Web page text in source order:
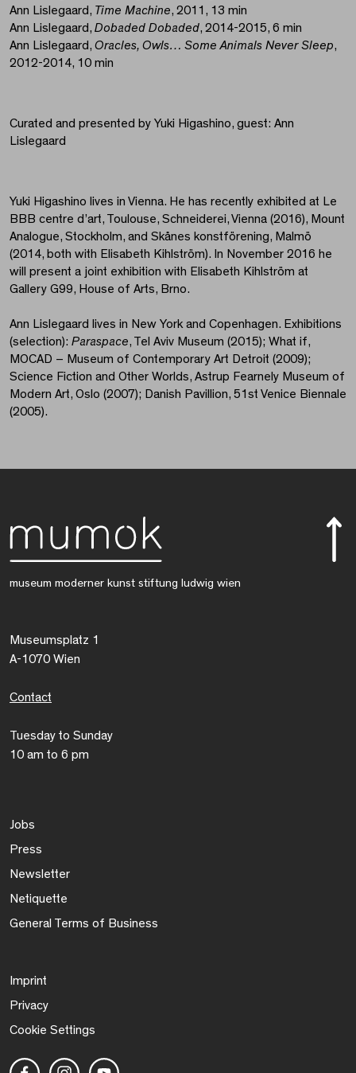
Ann Lislegaard, Time Machine, 2011, 13 min
Ann Lislegaard, Dobaded Dobaded, 2014-2015, 6 min
Ann Lislegaard, Oracles, Owls… Some Animals Never Sleep,
2012-2014, 10 min
Curated and presented by Yuki Higashino, guest: Ann
Lislegaard
Yuki Higashino lives in Vienna. He has recently exhibited at Le
BBB centre d’art, Toulouse, Schneiderei, Vienna (2016), Mount
Analogue, Stockholm, and Skånes konstförening, Malmö
(2014, both with Elisabeth Kihlström). In November 2016 he
will present a joint exhibition with Elisabeth Kihlström at
Gallery G99, House of Arts, Brno.
Ann Lislegaard lives in New York and Copenhagen. Exhibitions
(selection): Paraspace, Tel Aviv Museum (2015); What if,
MOCAD – Museum of Contemporary Art Detroit (2009);
Science Fiction and Other Worlds, Astrup Fearnely Museum of
Modern Art, Oslo (2007); Danish Pavillion, 51st Venice Biennale
(2005).
museum moderner kunst stiftung ludwig wien
Museumsplatz 1
A-1070 Wien
Contact
Tuesday to Sunday
10 am to 6 pm
Jobs
Press
Newsletter
Netiquette
General Terms of Business
Imprint
Privacy
Cookie Settings